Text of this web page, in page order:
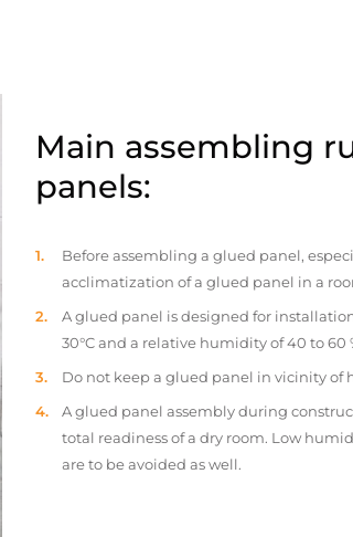
Main assembling
panels:
Before assembling a glued panel,
acclimatization of a glued panel in a
A glued panel is designed for
30°C and a relative humidity of 40 to 60
Do not keep a glued panel in vicinity of
A glued panel assembly during
total readiness of a dry room. Low
are to be avoided as well.